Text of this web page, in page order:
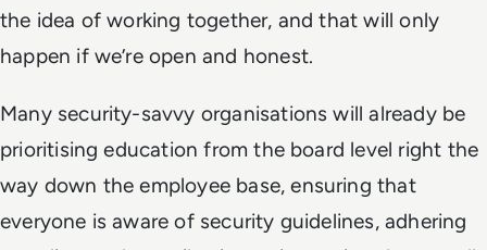
the idea of working together, and that will only
happen if we’re open and honest.
Many security-savvy organisations will already be
prioritising education from the board level right the
way down the employee base, ensuring that
everyone is aware of security guidelines, adhering